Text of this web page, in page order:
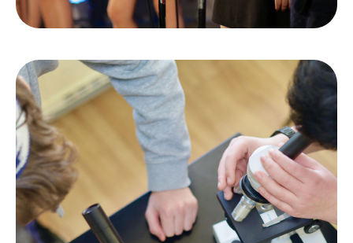
Middle School
Developing critical thinking,
leadership skills, and responsibility